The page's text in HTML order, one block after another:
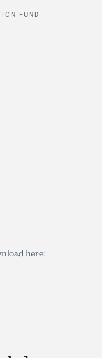
FUND
here: